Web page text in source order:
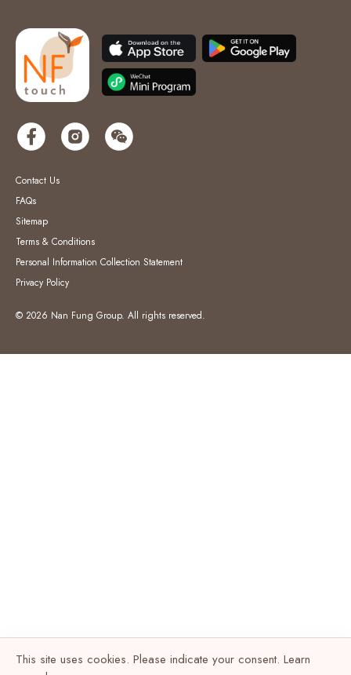
Contact Us
FAQs
Sitemap
Terms & Conditions
Personal Information Collection Statement
Privacy Policy
© 2026 Nan Fung Group. All rights reserved.
This site uses cookies. Please indicate your consent. Learn